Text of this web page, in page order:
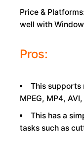
Price &
well with
Pros:
This
MPEG, MP4,
This has a
tasks such as